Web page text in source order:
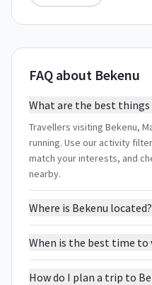
FAQ about Bekenu
What are the best things
Travellers visiting Bekenu,
running. Use our activity
match your interests, and
nearby.
Where is Bekenu located?
When is the best time to
How do I plan a trip to